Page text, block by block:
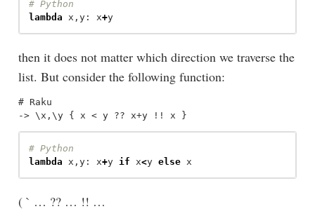
lambda
x , y: x+y
then it does not matter which direction we traverse the
list. But consider the following function:
# Raku
lambda
x , y: x+y if x<y else x
( ` … ?? … !! …